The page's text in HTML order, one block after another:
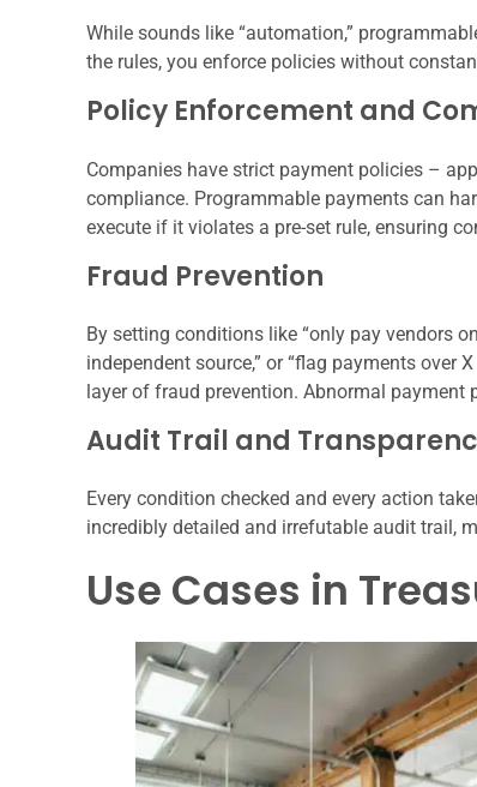
While sounds like “automation,”
the rules, you enforce policies without
Policy Enforcement and
Companies have strict payment policies –
compliance. Programmable payments can
execute if it violates a pre-set rule, ensuring
Fraud Prevention
By setting conditions like “only pay vendors
independent source,” or “flag payments over
layer of fraud prevention. Abnormal
Audit Trail and
Every condition checked and every action
incredibly detailed and irrefutable audit trail,
Use Cases in